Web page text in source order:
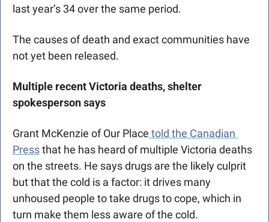
last year’s 34 over the same period.
The causes of death and exact communities have
not yet been released.
Multiple recent Victoria deaths, shelter
spokesperson says
Grant McKenzie of Our Place told the Canadian
Press that he has heard of multiple Victoria deaths
on the streets. He says drugs are the likely culprit
but that the cold is a factor: it drives many
unhoused people to take drugs to cope, which in
turn make them less aware of the cold.